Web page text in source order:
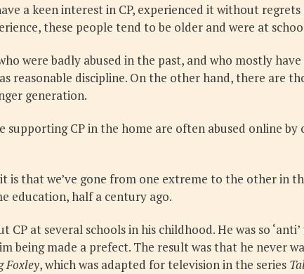
a keen interest in CP, experienced it without
these people tend to be older and were at
were badly abused in the past, and who mostly
reasonable discipline. On the other hand, there are
generation.
supporting CP in the home are often abused online
is that we’ve gone from one extreme to the other in
education, half a century ago.
CP at several schools in his childhood. He was so
being made a prefect. The result was that he never
Foxley, which was adapted for television in the series